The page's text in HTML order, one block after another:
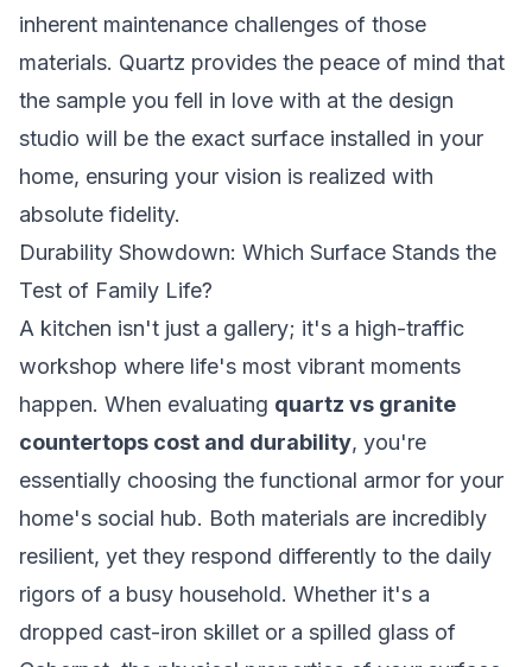
inherent maintenance challenges of those
materials. Quartz provides the peace of mind that
the sample you fell in love with at the design
studio will be the exact surface installed in your
home, ensuring your vision is realized with
absolute fidelity.
Durability Showdown: Which Surface Stands the
Test of Family Life?
A kitchen isn't just a gallery; it's a high-traffic
workshop where life's most vibrant moments
happen. When evaluating quartz vs granite
countertops cost and durability, you're
essentially choosing the functional armor for your
home's social hub. Both materials are incredibly
resilient, yet they respond differently to the daily
rigors of a busy household. Whether it's a
dropped cast-iron skillet or a spilled glass of